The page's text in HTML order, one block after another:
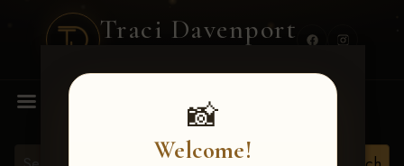
Traci Davenport
📸
Welcome!
MENU